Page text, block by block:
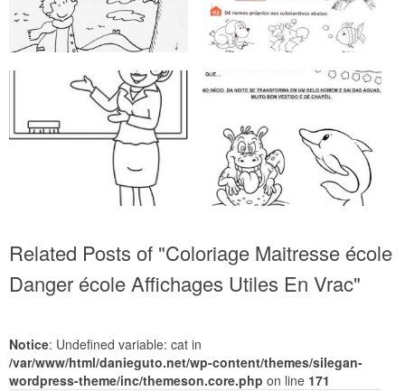
Related Posts of "Coloriage Maitresse école
Danger école Affichages Utiles En Vrac"
Notice: Undefined variable: cat in
/var/www/html/danieguto.net/wp-content/themes/silegan-
wordpress-theme/inc/themeson.core.php on line 171